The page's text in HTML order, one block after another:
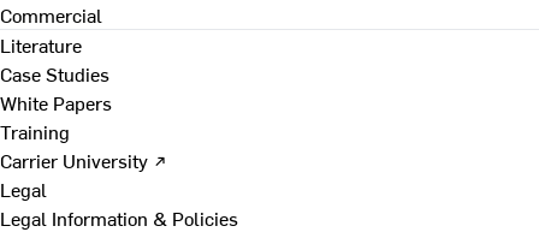
Commercial
Literature
Case Studies
White Papers
Training
Carrier University ↗
Legal
Legal Information & Policies